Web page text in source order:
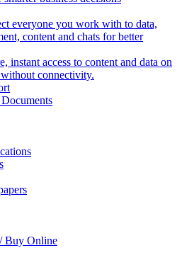
everyone you work with to data,
content and chats for better
instant access to content and data on
connectivity.
Buy Online